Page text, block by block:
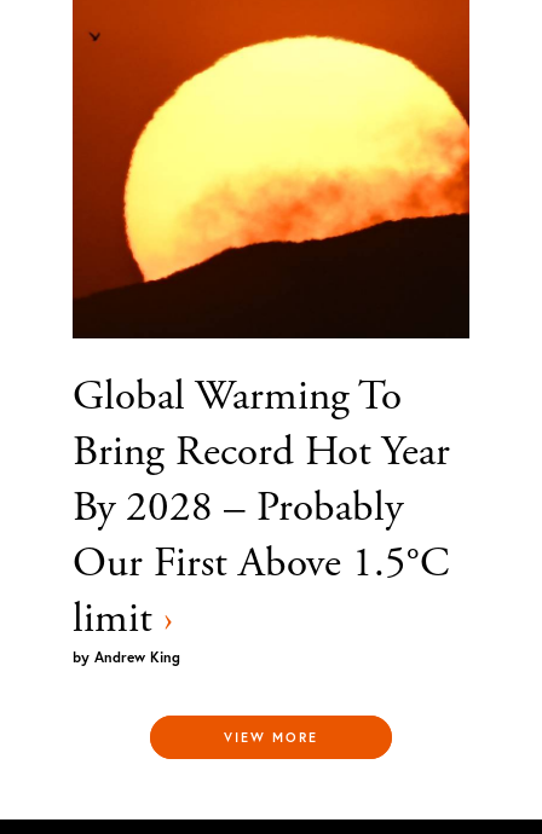
Global Warming To
Bring Record Hot Year
By 2028 – Probably
Our First Above 1.5°C
limit ›
by Andrew King
VIEW MORE